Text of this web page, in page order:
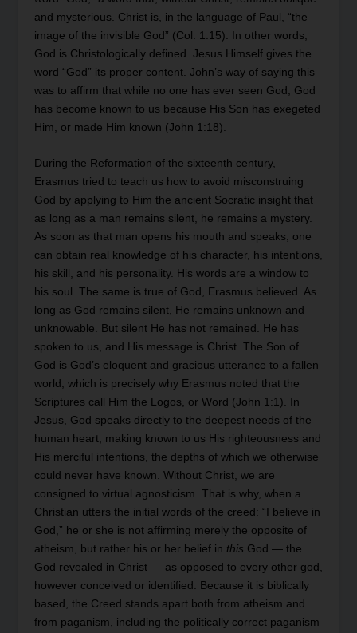
and mysterious. Christ is, in the language of Paul, “the
image of the invisible God” (Col. 1:15). In other words,
God is Christologically defined. Jesus Himself gives the
word “God” its proper content. John’s way of saying this
was to affirm that while no one has ever seen God, God
has become known to us because His Son has exegeted
Him, or made Him known (John 1:18).
During the Reformation of the sixteenth century,
Erasmus tried to teach us how to avoid misconstruing
God by applying to Him the ancient Socratic insight that
as long as a man remains silent, he remains a mystery.
As soon as that man opens his mouth and speaks, one
can obtain real knowledge of his character, his intentions,
his skill, and his personality. His words are a window to
his soul. The same is true of God, Erasmus believed. As
long as God remains silent, He remains unknown and
unknowable. But silent He has not remained. He has
spoken to us, and His message is Christ. The Son of
God is God’s eloquent and gracious utterance to a fallen
world, which is precisely why Erasmus noted that the
Scriptures call Him the Logos, or Word (John 1:1). In
Jesus, God speaks directly to the deepest needs of the
human heart, making known to us His righteousness and
His merciful intentions, the depths of which we otherwise
could never have known. Without Christ, we are
consigned to virtual agnosticism. That is why, when a
Christian utters the initial words of the creed: “I believe in
God,” he or she is not affirming merely the opposite of
atheism, but rather his or her belief in thisGod — the
God revealed in Christ — as opposed to every other god,
however conceived or identified. Because it is biblically
based, the Creed stands apart both from atheism and
from paganism, including the politically correct paganism